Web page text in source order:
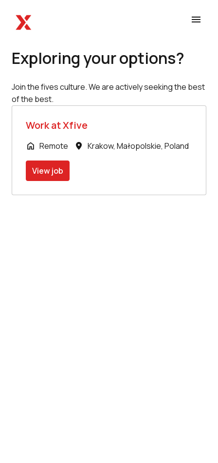
contentHomepage
Exploring your options?
Join the fives culture. We are actively seeking the best
of the best.
Work at Xfive
Remote Krakow, Małopolskie, Poland
View job